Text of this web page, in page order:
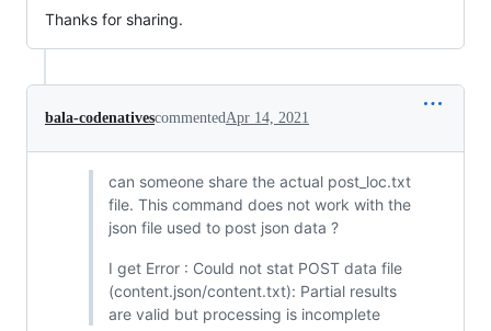
Thanks for sharing.
bala-codenativescommentedApr 14, 2021
can someone share the actual post_loc.txt
file. This command does not work with the
json file used to post json data ?
I get Error : Could not stat POST data file
(content.json/content.txt): Partial results
are valid but processing is incomplete